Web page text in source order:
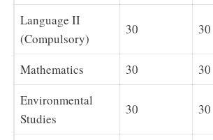
Language II
(Compulsory)
30 30
Mathematics 30
30
Environmental
Studies
30 30